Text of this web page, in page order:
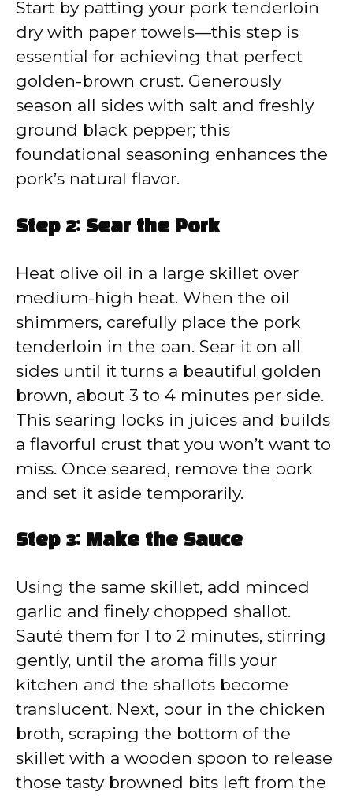
Start by patting your pork tenderloin
dry with paper towels—this step is
essential for achieving that perfect
golden-brown crust. Generously
season all sides with salt and freshly
ground black pepper; this
foundational seasoning enhances the
pork’s natural flavor.
Step 2: Sear the Pork
Heat olive oil in a large skillet over
medium-high heat. When the oil
shimmers, carefully place the pork
tenderloin in the pan. Sear it on all
sides until it turns a beautiful golden
brown, about 3 to 4 minutes per side.
This searing locks in juices and builds
a flavorful crust that you won’t want to
miss. Once seared, remove the pork
and set it aside temporarily.
Step 3: Make the Sauce
Using the same skillet, add minced
garlic and finely chopped shallot.
Sauté them for 1 to 2 minutes, stirring
gently, until the aroma fills your
kitchen and the shallots become
translucent. Next, pour in the chicken
broth, scraping the bottom of the
skillet with a wooden spoon to release
those tasty browned bits left from the